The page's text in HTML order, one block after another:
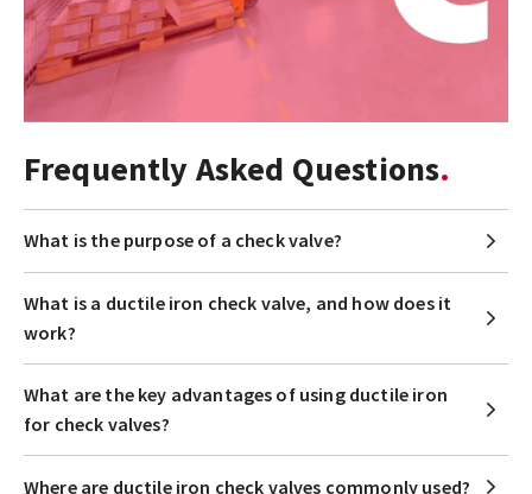
Frequently Asked Questions
What is the purpose of a check valve?
What is a ductile iron check valve, and how does it
work?
What are the key advantages of using ductile iron
for check valves?
Where are ductile iron check valves commonly used?